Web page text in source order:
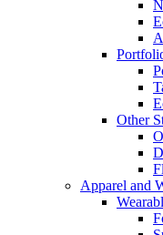
Other
Apparel and